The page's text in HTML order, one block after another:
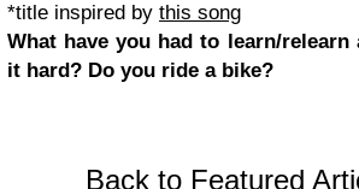
*title inspired by this song
What have you had to learn/relearn
it hard? Do you ride a bike?
Back to Featured